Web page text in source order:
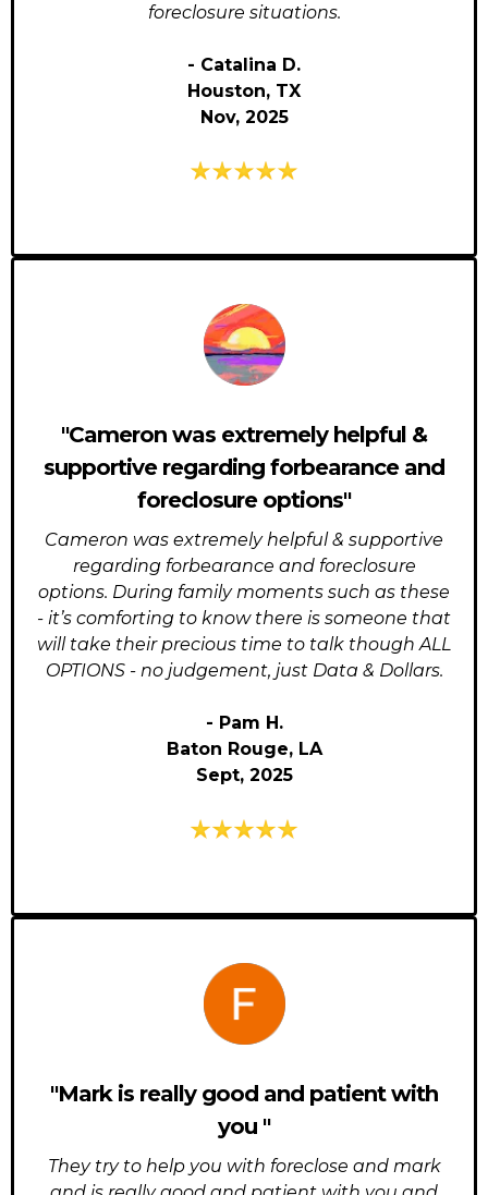
foreclosure situations.
- Catalina D.
Houston, TX
Nov, 2025
"Cameron was extremely helpful &
supportive regarding forbearance and
foreclosure options"
Cameron was extremely helpful & supportive
regarding forbearance and foreclosure
options. During family moments such as these
- it’s comforting to know there is someone that
will take their precious time to talk though ALL
OPTIONS - no judgement, just Data & Dollars.
- Pam H.
Baton Rouge, LA
Sept, 2025
"Mark is really good and patient with
you "
They try to help you with foreclose and mark